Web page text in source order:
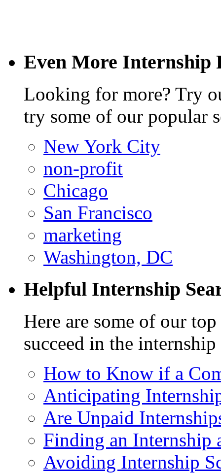
Even More Internship
Looking for more? Try
try some of our popular
New York City
non-profit
Chicago
San Francisco
marketing
Washington, DC
Helpful Internship
Here are some of our
succeed in the internship
How to Know if a
Anticipating
Are Unpaid
Finding an Internship
Avoiding Internship